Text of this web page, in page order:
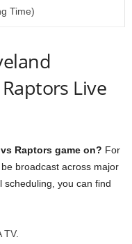
Time)
Live
Raptors game on? For
broadcast across major
scheduling, you can find
TV.